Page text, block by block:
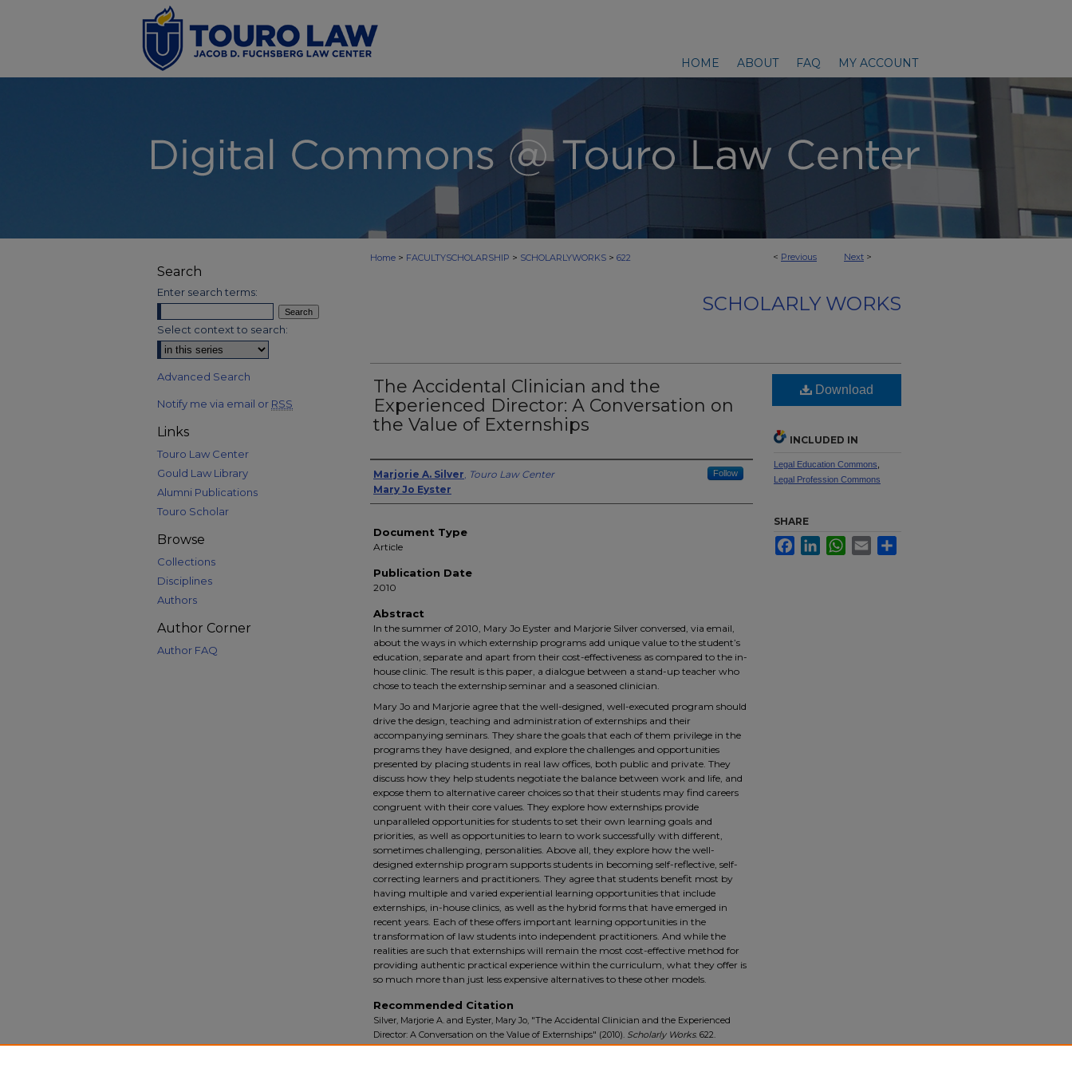
HOME ABOUT FAQ MY ACCOUNT
< Previous Next >
Home > FACULTYSCHOLARSHIP > SCHOLARLYWORKS > 622
SCHOLARLY WORKS
The Accidental Clinician and the
Experienced Director: A Conversation on
the Value of Externships
Authors
Marjorie A. Silver, Touro Law Center Follow
Mary Jo Eyster
Document Type
Article
Publication Date
2010
Abstract
In the summer of 2010, Mary Jo Eyster and Marjorie Silver conversed, via email,
about the ways in which externship programs add unique value to the student’s
education, separate and apart from their cost-effectiveness as compared to the in-
house clinic. The result is this paper, a dialogue between a stand-up teacher who
chose to teach the externship seminar and a seasoned clinician.
Mary Jo and Marjorie agree that the well-designed, well-executed program should
drive the design, teaching and administration of externships and their
accompanying seminars. They share the goals that each of them privilege in the
programs they have designed, and explore the challenges and opportunities
presented by placing students in real law offices, both public and private. They
discuss how they help students negotiate the balance between work and life, and
expose them to alternative career choices so that their students may find careers
congruent with their core values. They explore how externships provide
unparalleled opportunities for students to set their own learning goals and
priorities, as well as opportunities to learn to work successfully with different,
sometimes challenging, personalities. Above all, they explore how the well-
designed externship program supports students in becoming self-reflective, self-
correcting learners and practitioners. They agree that students benefit most by
having multiple and varied experiential learning opportunities that include
externships, in-house clinics, as well as the hybrid forms that have emerged in
recent years. Each of these offers important learning opportunities in the
transformation of law students into independent practitioners. And while the
realities are such that externships will remain the most cost-effective method for
providing authentic practical experience within the curriculum, what they offer is
so much more than just less expensive alternatives to these other models.
Recommended Citation
Silver, Marjorie A. and Eyster, Mary Jo, "The Accidental Clinician and the Experienced
Director: A Conversation on the Value of Externships" (2010). Scholarly Works. 622.
https://digitalcommons.tourolaw.edu/scholarlyworks/622
Download
INCLUDED IN
Legal Education Commons
Legal Profession Commons
SHARE
FacebookLinkedInWhatsApp
Email
Search
Enter search terms:
Select context to search:
Advanced Search
Notify me via email or RSS
Links
Touro Law Center
Gould Law Library
Alumni Publications
Touro Scholar
Browse
Collections
Disciplines
Authors
Author Corner
Author FAQ